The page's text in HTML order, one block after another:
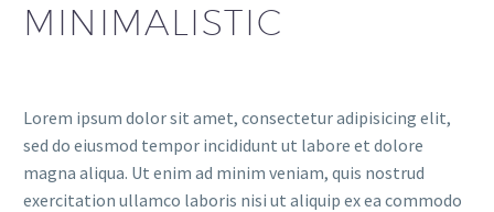
MINIMALISTIC
Lorem ipsum dolor sit amet, consectetur adipisicing elit,
sed do eiusmod tempor incididunt ut labore et dolore
magna aliqua. Ut enim ad minim veniam, quis nostrud
exercitation ullamco laboris nisi ut aliquip ex ea commodo